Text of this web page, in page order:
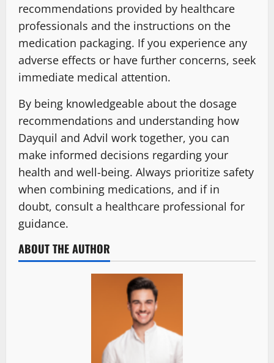
recommendations provided by healthcare
professionals and the instructions on the
medication packaging. If you experience any
adverse effects or have further concerns, seek
immediate medical attention.
By being knowledgeable about the dosage
recommendations and understanding how
Dayquil and Advil work together, you can
make informed decisions regarding your
health and well-being. Always prioritize safety
when combining medications, and if in
doubt, consult a healthcare professional for
guidance.
ABOUT THE AUTHOR